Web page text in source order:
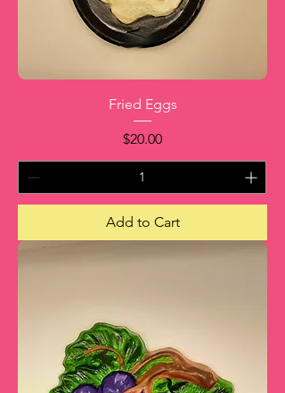
Fried Eggs
Price
$20.00
Add to Cart